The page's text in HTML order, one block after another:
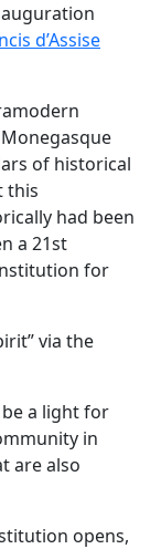
d’Assise
of historical
this
had been
a 21st
for
via the
a light for
in
are also
opens,